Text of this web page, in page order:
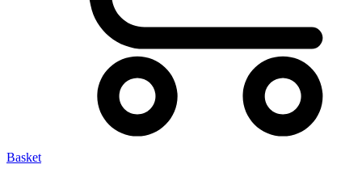
Basket